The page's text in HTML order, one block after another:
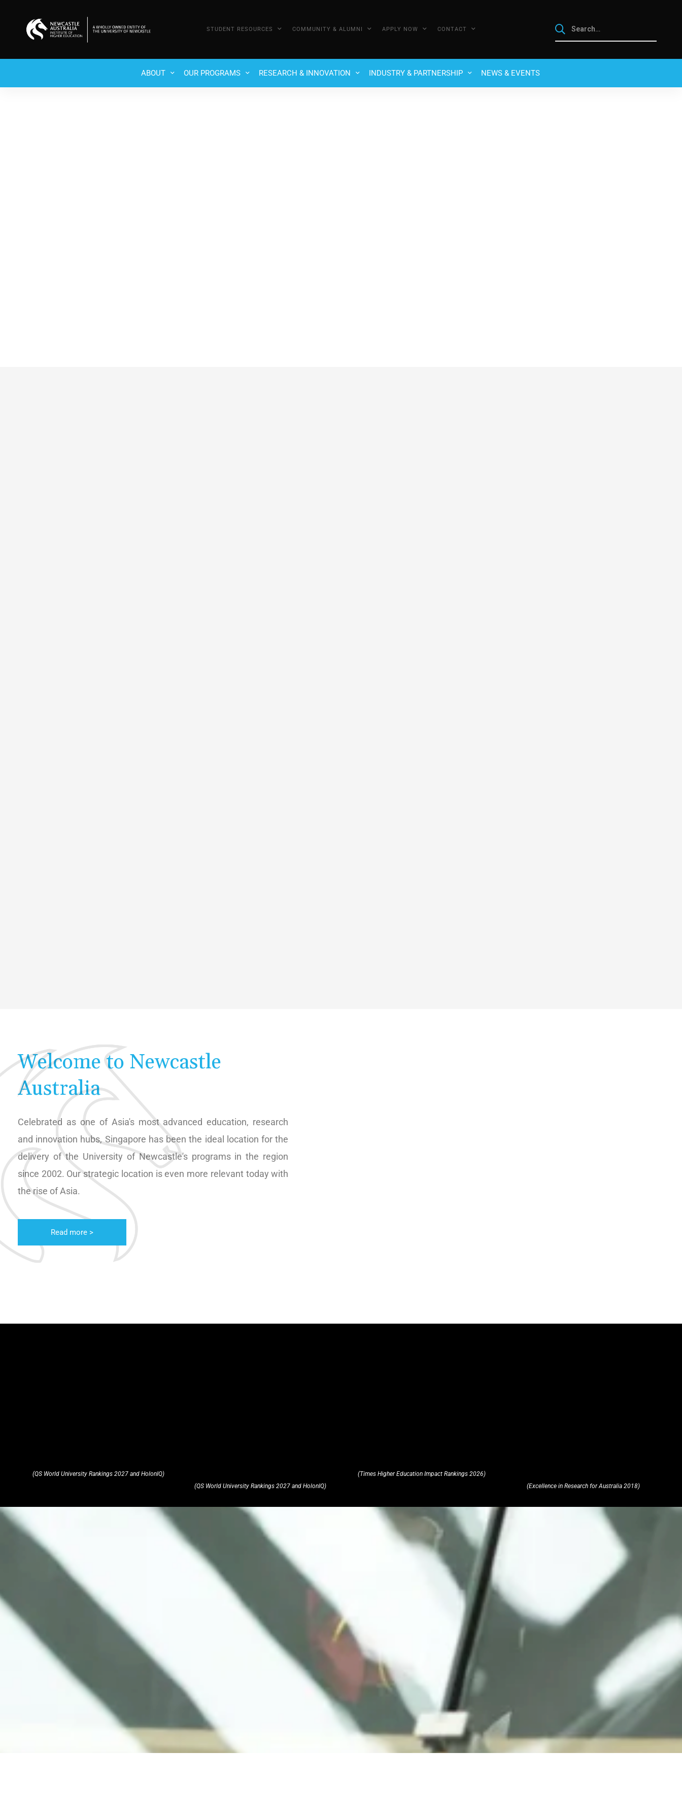
STUDENT RESOURCES COMMUNITY & ALUMNI APPLY NOW CONTACT
ABOUT OUR PROGRAMS RESEARCH & INNOVATION INDUSTRY & PARTNERSHIP NEWS & EVENTS
Welcome to Newcastle
Australia
Celebrated as one of Asia's most advanced education, research
and innovation hubs, Singapore has been the ideal location for the
delivery of the University of Newcastle's programs in the region
since 2002. Our strategic location is even more relevant today with
the rise of Asia.
Read more >
(QS World University Rankings 2027 and HolonIQ)
(QS World University Rankings 2027 and HolonIQ)
(Times Higher Education Impact Rankings 2026)
(Excellence in Research for Australia 2018)